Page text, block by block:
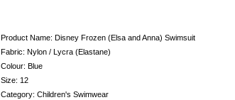
Product Name: Disney Frozen (Elsa and Anna) Swimsuit
Fabric: Nylon / Lycra (Elastane)
Colour: Blue
Size: 12
Category: Children's Swimwear